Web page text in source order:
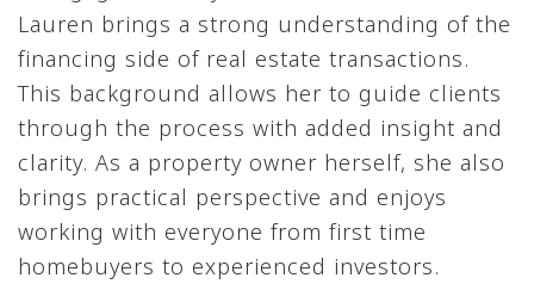
Lauren brings a strong understanding of the
financing side of real estate transactions.
This background allows her to guide clients
through the process with added insight and
clarity. As a property owner herself, she also
brings practical perspective and enjoys
working with everyone from first time
homebuyers to experienced investors.